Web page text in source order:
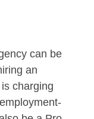
can be
an
charging